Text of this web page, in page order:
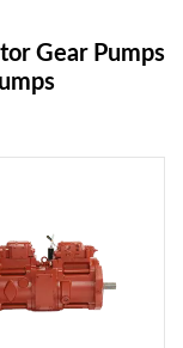
Gear Pumps